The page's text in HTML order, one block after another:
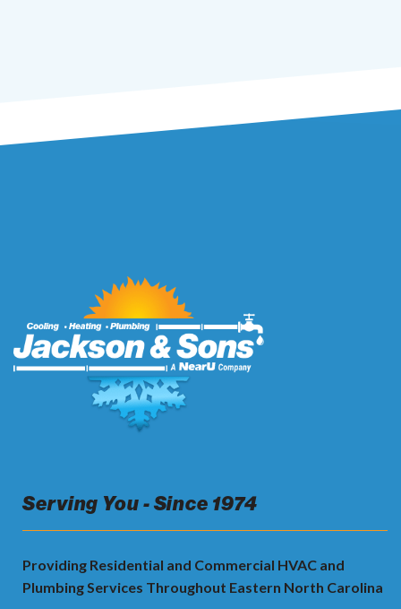
Serving You - Since 1974
Providing Residential and Commercial HVAC and
Plumbing Services Throughout Eastern North Carolina